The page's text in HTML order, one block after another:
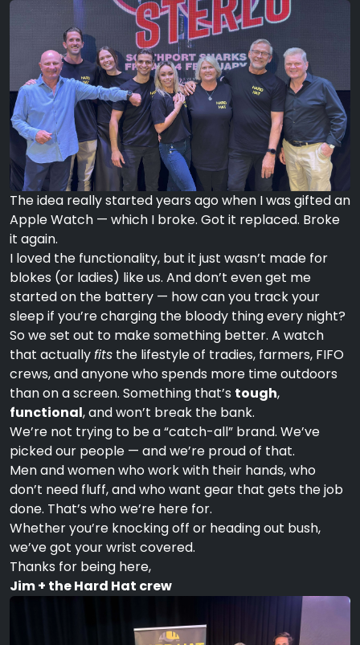
The idea really started years ago when I was gifted an
Apple Watch — which I broke. Got it replaced. Broke
it again.
I loved the functionality, but it just wasn’t made for
blokes (or ladies) like us. And don’t even get me
started on the battery — how can you track your
sleep if you’re charging the bloody thing every night?
So we set out to make something better. A watch
that actuallyfits the lifestyle of tradies, farmers, FIFO
crews, and anyone who spends more time outdoors
than on a screen. Something that’s tough,
functional, and won’t break the bank.
We’re not trying to be a “catch-all” brand. We’ve
picked our people — and we’re proud of that.
Men and women who work with their hands, who
don’t need fluff, and who want gear that gets the job
done. That’s who we’re here for.
Whether you’re knocking off or heading out bush,
we’ve got your wrist covered.
Thanks for being here,
Jim + the Hard Hat crew